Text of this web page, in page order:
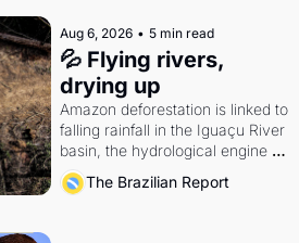
Aug 6, 2026 • 5 min read
💦 Flying rivers,
drying up
Amazon deforestation is linked to
falling rainfall in the Iguaçu River
basin, the hydrological engine of
southern Brazil's economy
The Brazilian Report